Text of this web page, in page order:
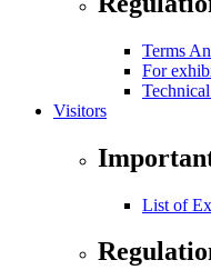
Terms
For
Visitors
List of